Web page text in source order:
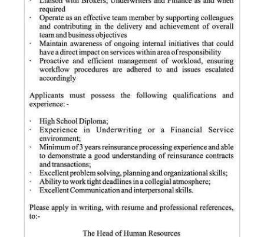
Life
Opinion
Podcast
Jobs
Classifieds
Obituaries
Weather
Digital